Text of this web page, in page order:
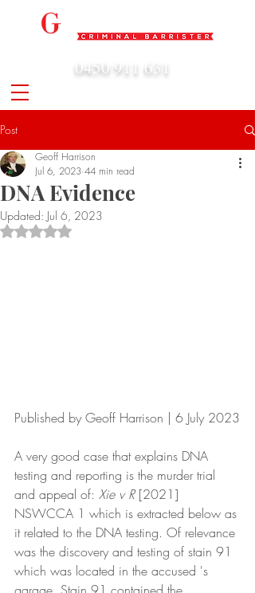
0450 911 631
Post
DNA Evidence
Geoff Harrison
Jul 6, 2023 44 min read
Updated: Jul 6, 2023
Rated NaN out of 5 stars.
Published by Geoff Harrison | 6 July 2023
A very good case that explains DNA
testing and reporting is the murder trial
and appeal of: Xie v R [2021]
NSWCCA 1 which is extracted below as
it related to the DNA testing. Of relevance
was the discovery and testing of stain 91
which was located in the accused 's